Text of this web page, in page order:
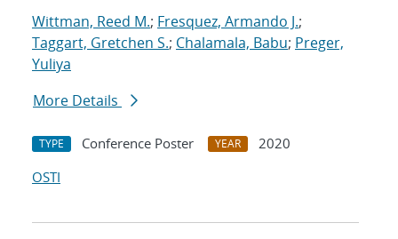
Wittman, Reed M.; Fresquez, Armando J.;
Taggart, Gretchen S.; Chalamala, Babu; Preger,
Yuliya
More Details
TYPE Conference Poster YEAR
2020
OSTI